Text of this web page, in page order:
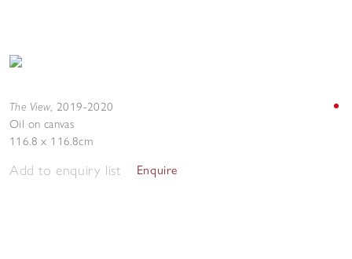
The View, 2019-2020
Oil on canvas
116.8 x 116.8cm
Add to enquiry list Enquire